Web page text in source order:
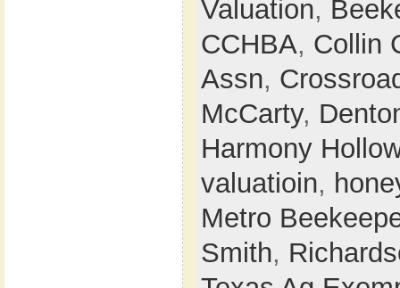
Valuation,
CCHBA, Collin
Assn,
McCarty,
Harmony Hollow
valuatioin,
Metro
Smith,